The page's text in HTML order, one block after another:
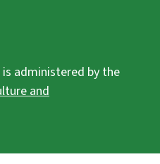
administered by the
and